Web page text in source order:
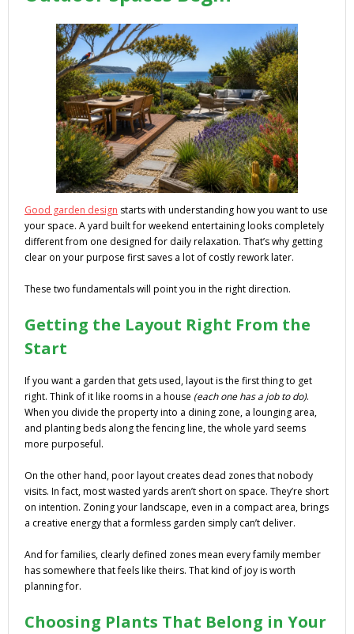
Good garden design starts with understanding how you want to use
your space. A yard built for weekend entertaining looks completely
different from one designed for daily relaxation. That’s why getting
clear on your purpose first saves a lot of costly rework later.
These two fundamentals will point you in the right direction.
Getting the Layout Right From the
Start
If you want a garden that gets used, layout is the first thing to get
right. Think of it like rooms in a house (each one has a job to do).
When you divide the property into a dining zone, a lounging area,
and planting beds along the fencing line, the whole yard seems
more purposeful.
On the other hand, poor layout creates dead zones that nobody
visits. In fact, most wasted yards aren’t short on space. They’re short
on intention. Zoning your landscape, even in a compact area, brings
a creative energy that a formless garden simply can’t deliver.
And for families, clearly defined zones mean every family member
has somewhere that feels like theirs. That kind of joy is worth
planning for.
Choosing Plants That Belong in Your